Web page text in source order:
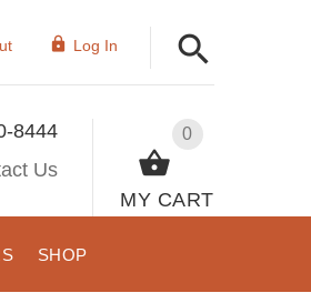
Log In
0
MY CART
8444
Us
SHOP